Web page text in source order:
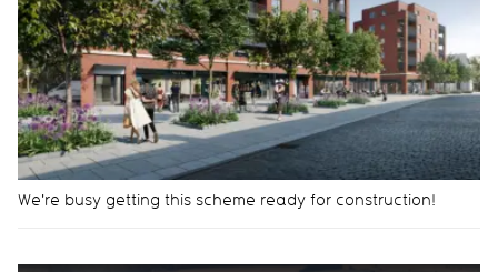
We're busy getting this scheme ready for construction!